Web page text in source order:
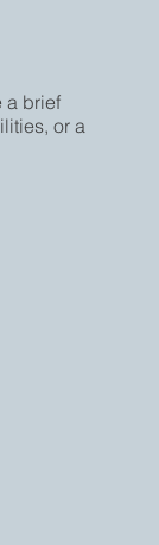
a brief
or a